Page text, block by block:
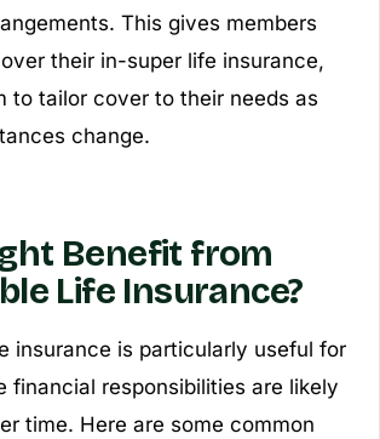
This gives members
their in-super life insurance,
to tailor cover to their needs as
change.
Benefit from
Life Insurance?
insurance is particularly useful for
financial responsibilities are likely
time. Here are some common